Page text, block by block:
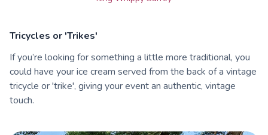
Tricycles or 'Trikes'
If you’re looking for something a little more traditional, you
could have your ice cream served from the back of a vintage
tricycle or 'trike', giving your event an authentic, vintage
touch.